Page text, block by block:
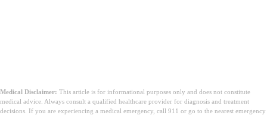
Medical Disclaimer: This article is for informational purposes only and does not constitute
medical advice. Always consult a qualified healthcare provider for diagnosis and treatment
decisions. If you are experiencing a medical emergency, call 911 or go to the nearest emergency